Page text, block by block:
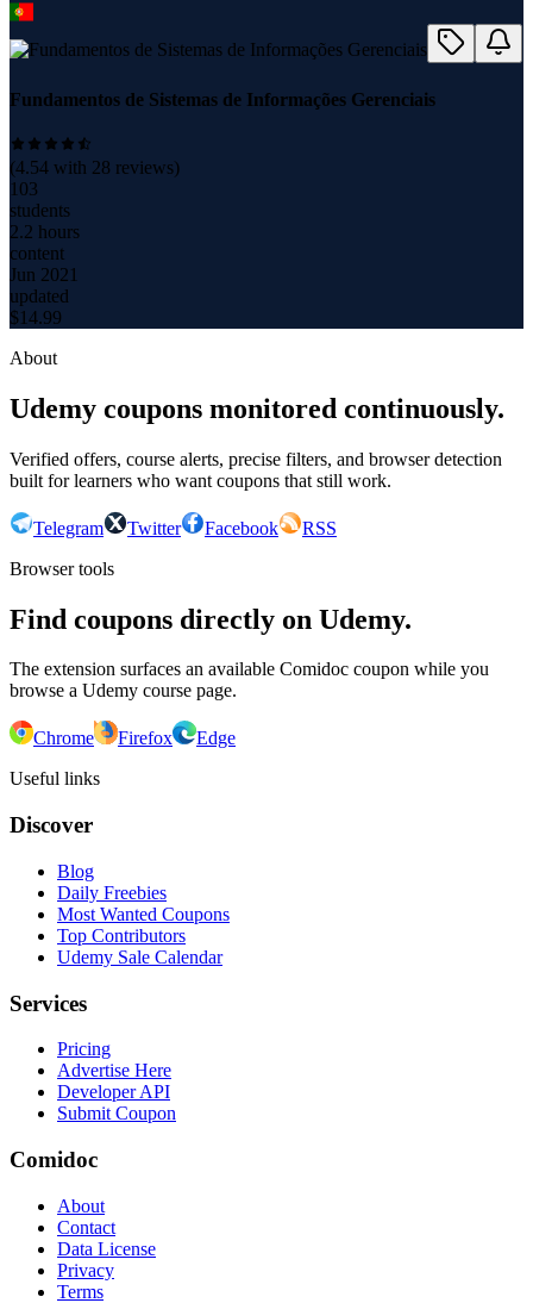
Fundamentos de Sistemas de Informações Gerenciais
(4.54 with 28 reviews)
103
students
2.2 hours
content
Jun 2021
updated
$14.99
About
Udemy coupons monitored continuously.
Verified offers, course alerts, precise filters, and browser detection
built for learners who want coupons that still work.
Telegram Twitter Facebook
RSS
Browser tools
Find coupons directly on Udemy.
The extension surfaces an available Comidoc coupon while you
browse a Udemy course page.
Chrome Firefox
Edge
Useful links
Discover
Blog
Daily Freebies
Most Wanted Coupons
Top Contributors
Udemy Sale Calendar
Services
Pricing
Advertise Here
Developer API
Submit Coupon
Comidoc
About
Contact
Data License
Privacy
Terms